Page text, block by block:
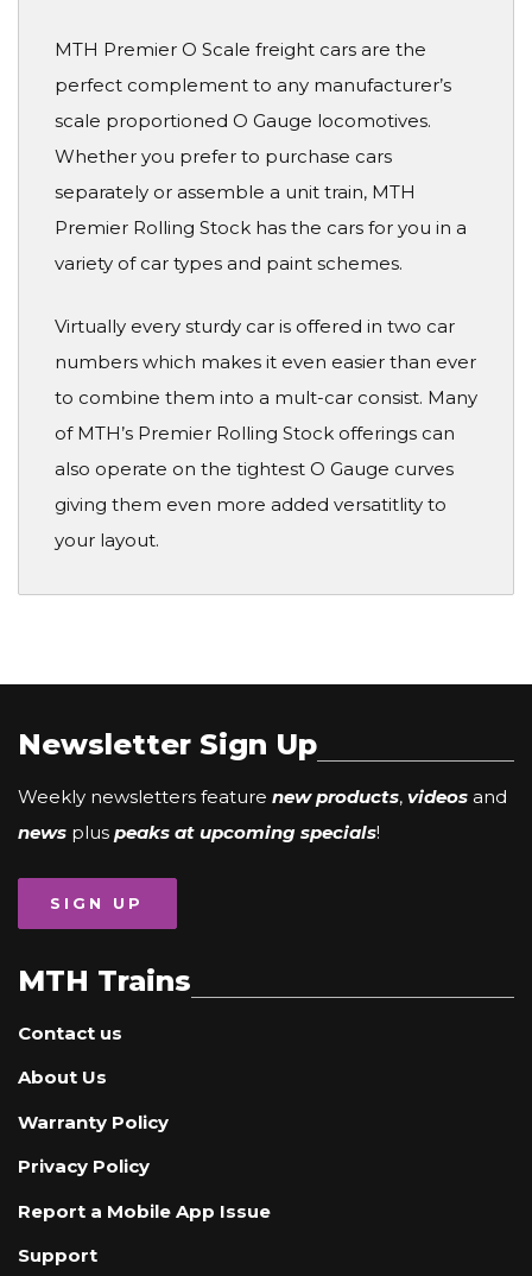
MTH Premier O Scale freight cars are the
perfect complement to any manufacturer’s
scale proportioned O Gauge locomotives.
Whether you prefer to purchase cars
separately or assemble a unit train, MTH
Premier Rolling Stock has the cars for you in a
variety of car types and paint schemes.
Virtually every sturdy car is offered in two car
numbers which makes it even easier than ever
to combine them into a mult-car consist. Many
of MTH’s Premier Rolling Stock offerings can
also operate on the tightest O Gauge curves
giving them even more added versatitlity to
your layout.
Newsletter Sign Up
Weekly newsletters feature new products, videos and
news plus peaks at upcoming specials!
SIGN UP
MTH Trains
Contact us
About Us
Warranty Policy
Privacy Policy
Report a Mobile App Issue
Support